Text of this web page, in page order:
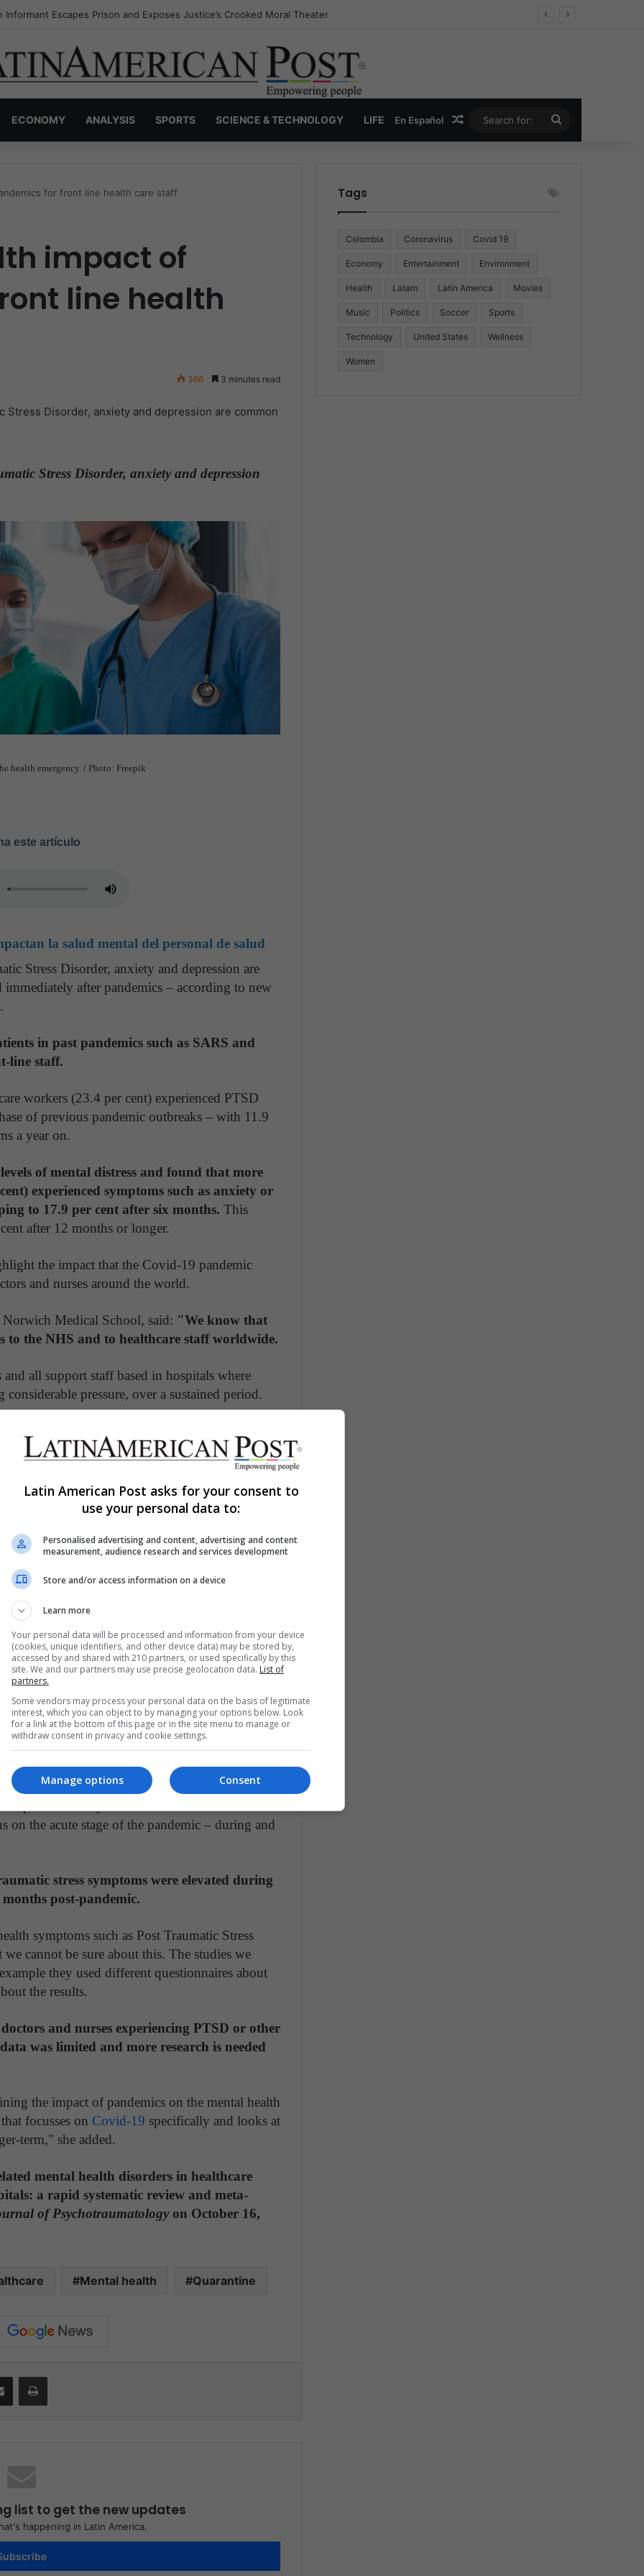
Invisible Narcos: The Secret War Over Truth, Power, and the New Drug Economy
ECONOMY ANALYSIS SPORTS SCIENCE & TECHNOLOGY LIFE En Español Random Article
for:
for front line health care staff
impact of
line health
366 3 minutes read
Stress Disorder, anxiety and depression are common
Stress Disorder, anxiety and depression
health emergency. / Photo: Freepik
este artículo
la salud mental del personal de salud
Stress Disorder, anxiety and depression are
after pandemics – according to new
in past pandemics such as SARS and
line staff.
workers (23.4 per cent) experienced PTSD
of previous pandemic outbreaks – with 11.9
a year on.
of mental distress and found that more
experienced symptoms such as anxiety or
to 17.9 per cent after six months. This
after 12 months or longer.
the impact that the Covid-19 pandemic
and nurses around the world.
Medical School, said: "We know that
to the NHS and to healthcare staff worldwide.
all support staff based in hospitals where
pressure, over a sustained period.
volume of severely unwell patients, front line
own physical health through infection,
of essential personal protective equipment.
put themselves in danger
treating coronavirus patients will face
a result of their work.
at the existing data from previous pandemics
19.
health disorders in health care workers based
our work will help inform hospital managers of
through these difficult times."
Allan, Rebecca Bealey, Jennifer Birch, Toby
all from UEA's Norwich Medical School,
healthcare workers' mental health, with support
University College London.
predominantly from the SARS outbreak in
on the acute stage of the pandemic – during and
stress symptoms were elevated during
post-pandemic.
symptoms such as Post Traumatic Stress
cannot be sure about this. The studies we
they used different questionnaires about
the results.
and nurses experiencing PTSD or other
was limited and more research is needed
the impact of pandemics on the mental health
focusses on Covid-19 specifically and looks at
term," she added.
mental health disorders in healthcare
a rapid systematic review and meta-
of Psychotraumatologyon October 16,
Mental health Quarantine
list to get the new updates
happening in Latin America.
Tags
Colombia Coronavirus Covid 19
Economy Entertainment Environment
Health Latam Latin America Movies
Music Politics Soccer Sports
Technology United States Wellness
Women
Latin American Post asks for your consent to
use your personal data to:
Personalised advertising and content, advertising and content
measurement, audience research and services development
Store and/or access information on a device
Learn more
Your personal data will be processed and information from your device
(cookies, unique identifiers, and other device data) may be stored by,
accessed by and shared with 210 partners, or used specifically by this
site. We and our partners may use precise geolocation data. List of
partners.
Some vendors may process your personal data on the basis of legitimate
interest, which you can object to by managing your options below. Look
for a link at the bottom of this page or in the site menu to manage or
withdraw consent in privacy and cookie settings.
Consent
Manage options